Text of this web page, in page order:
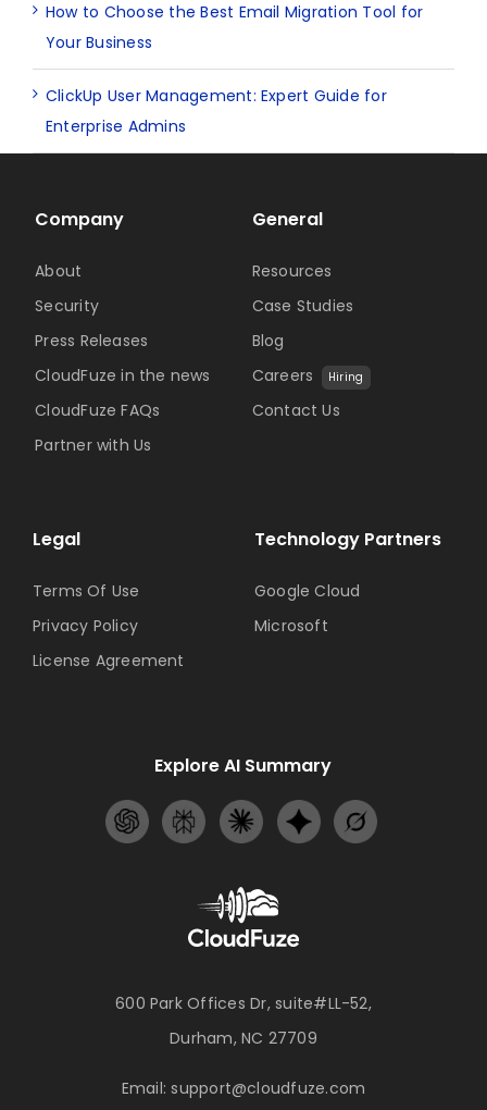
How to Choose the Best Email Migration Tool for
Your Business
ClickUp User Management: Expert Guide for
Enterprise Admins
600 Park Offices Dr, suite#LL-52,
Durham, NC 27709
Email:support@cloudfuze.com
Technology Partners
Google Cloud
Microsoft
Company
About
Security
Press Releases
CloudFuze in the news
CloudFuze FAQs
Partner with Us
General
Resources
Case Studies
Blog
Careers
Hiring
Contact Us
Legal
Terms Of Use
Privacy Policy
License Agreement
Explore AI Summary